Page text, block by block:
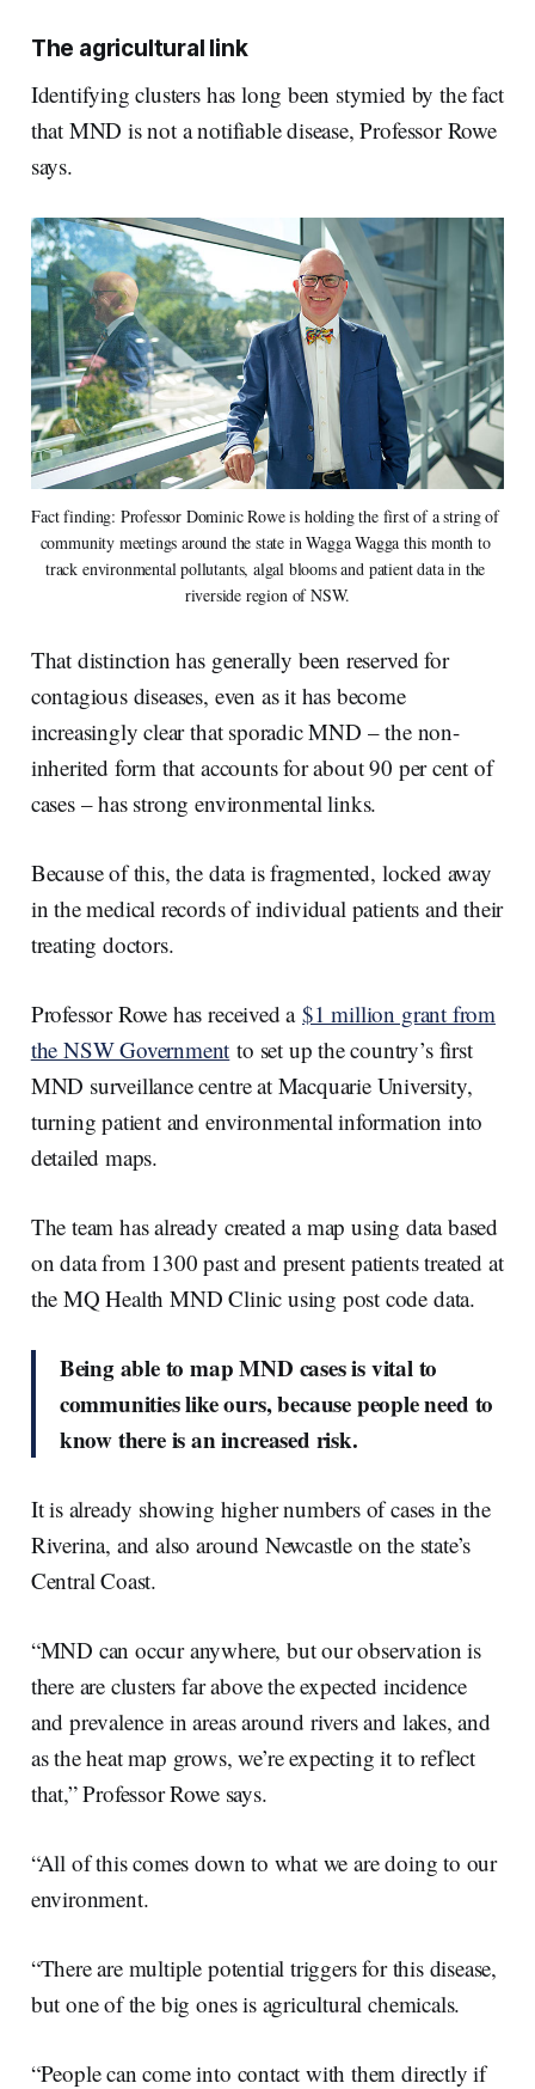
The agricultural link
Identifying clusters has long been stymied by the fact
that MND is not a notifiable disease, Professor Rowe
says.
Fact finding: Professor Dominic Rowe is holding the first of a string of
community meetings around the state in Wagga Wagga this month to
track environmental pollutants, algal blooms and patient data in the
riverside region of NSW.
That distinction has generally been reserved for
contagious diseases, even as it has become
increasingly clear that sporadic MND – the non-
inherited form that accounts for about 90 per cent of
cases – has strong environmental links.
Because of this, the data is fragmented, locked away
in the medical records of individual patients and their
treating doctors.
Professor Rowe has received a$1 million grant from
the NSW Government to set up the country’s first
MND surveillance centre at Macquarie University,
turning patient and environmental information into
detailed maps.
The team has already created a map using data based
on data from 1300 past and present patients treated at
the MQ Health MND Clinic using post code data.
Being able to map MND cases is vital to
communities like ours, because people need to
know there is an increased risk.
It is already showing higher numbers of cases in the
Riverina, and also around Newcastle on the state’s
Central Coast.
“MND can occur anywhere, but our observation is
there are clusters far above the expected incidence
and prevalence in areas around rivers and lakes, and
as the heat map grows, we’re expecting it to reflect
that,” Professor Rowe says.
“All of this comes down to what we are doing to our
environment.
“There are multiple potential triggers for this disease,
but one of the big ones is agricultural chemicals.
“People can come into contact with them directly if